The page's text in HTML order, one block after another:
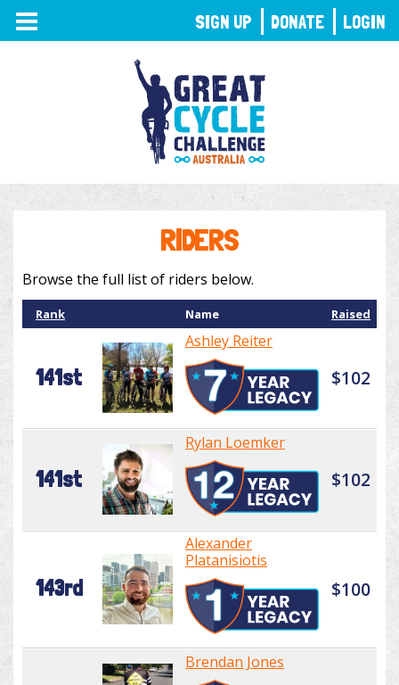
TOGGLE
NAVIGATION
RIDERS
Browse the full list of riders below.
Rank Name Raised
141st
Ashley Reiter
$102
141st
Rylan Loemker
$102
143rd
Alexander
Platanisiotis
$100
Brendan Jones
SIGN UP DONATE LOGIN